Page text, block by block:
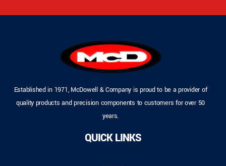
Established in 1971, McDowell & Company is proud to be a provider of
quality products and precision components to customers for over 50
years.
QUICK LINKS